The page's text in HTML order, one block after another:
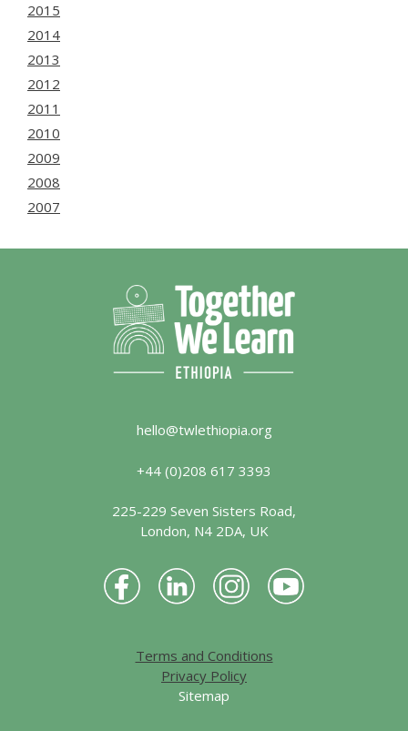
2015
2014
2013
2012
2011
2010
2009
2008
2007
hello@twlethiopia.org
+44 (0)208 617 3393
225-229 Seven Sisters Road,
London, N4 2DA, UK
Terms and Conditions
Privacy Policy
Sitemap